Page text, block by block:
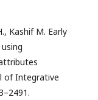
Kashif M. Early
of Integrative